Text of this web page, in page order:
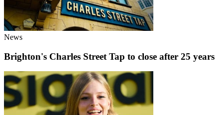
News
Brighton's Charles Street Tap to close after 25 years